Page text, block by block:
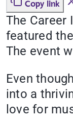
Copy link
The Career
featured
The event
Even
into a
love for